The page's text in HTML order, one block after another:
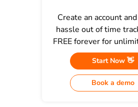
Create an account
hassle out of time
FREE forever for
Start Now 👋
Book a demo